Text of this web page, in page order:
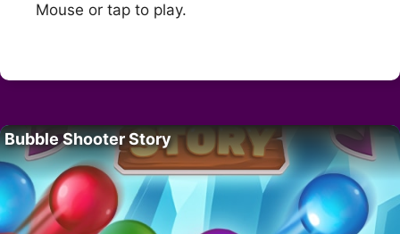
Mouse or tap to play.
Bubble Shooter Story